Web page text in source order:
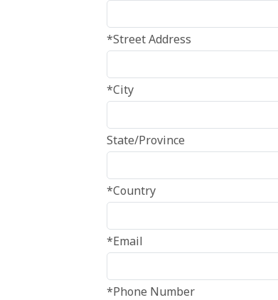
*Street Address
*City
State/Province
*Country
*Email
*Phone Number